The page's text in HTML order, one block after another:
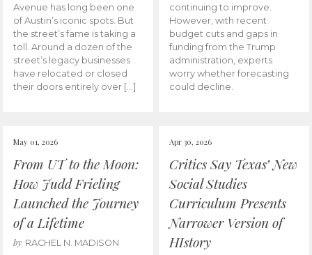
Avenue has long been one
of Austin’s iconic spots. But
the street’s fame is taking a
toll. Around a dozen of the
street’s legacy businesses
have relocated or closed
their doors entirely over […]
continuing to improve.
However, with recent
budget cuts and gaps in
funding from the Trump
administration, experts
worry whether forecasting
could decline.
May 01, 2026
From UT to the Moon:
How Judd Frieling
Launched the Journey
of a Lifetime
by RACHEL N. MADISON
Apr 30, 2026
Critics Say Texas’ New
Social Studies
Curriculum Presents
Narrower Version of
HIstory